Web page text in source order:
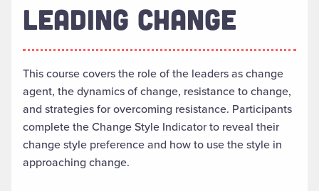
LEADING CHANGE
This course covers the role of the leaders as change
agent, the dynamics of change, resistance to change,
and strategies for overcoming resistance. Participants
complete the Change Style Indicator to reveal their
change style preference and how to use the style in
approaching change.